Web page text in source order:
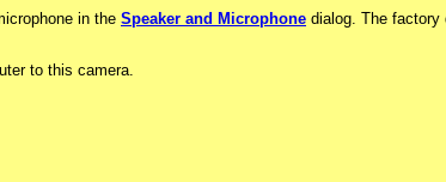
in the Speaker and Microphone dialog. The factory
to this camera.